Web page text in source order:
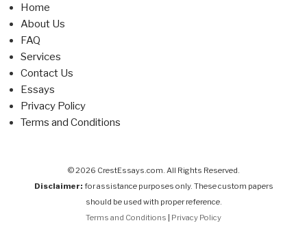
Home
About Us
FAQ
Services
Contact Us
Essays
Privacy Policy
Terms and Conditions
© 2026 CrestEssays.com. All Rights Reserved.
Disclaimer: for assistance purposes only. These custom papers
should be used with proper reference.
Terms and Conditions
Privacy Policy